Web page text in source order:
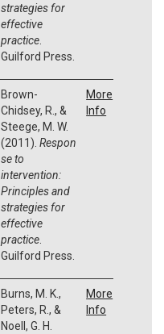
strategies for
effective
practice.
Guilford Press.
Brown-
Chidsey, R., &
Steege, M. W.
(2011). Respon
se to
intervention:
Principles and
strategies for
effective
practice.
Guilford Press.
More
Info
Burns, M. K.,
Peters, R., &
Noell, G. H.
More
Info